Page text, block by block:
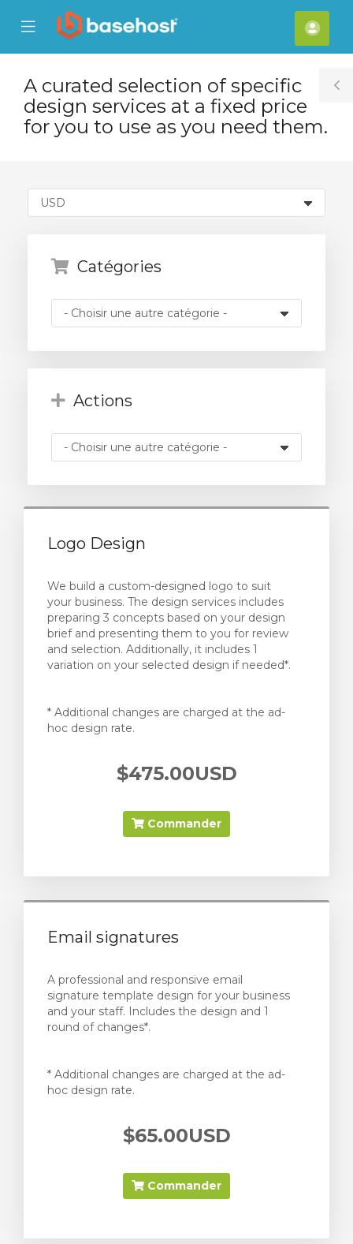
Mobile
Menu
A curated selection of specific
design services at a fixed price
for you to use as you need them.
Catégories
Actions
Logo Design
We build a custom-designed logo to suit
your business. The design services includes
preparing 3 concepts based on your design
brief and presenting them to you for review
and selection. Additionally, it includes 1
variation on your selected design if needed*.
* Additional changes are charged at the ad-
hoc design rate.
$475.00USD
Commander
Email signatures
A professional and responsive email
signature template design for your business
and your staff. Includes the design and 1
round of changes*.
* Additional changes are charged at the ad-
hoc design rate.
$65.00USD
Commander